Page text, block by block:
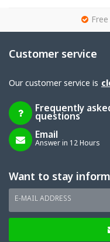
Customer service
Our customer service is
Frequently
questions
Email
Answer in 12 Hours
Want to stay
E-MAIL ADDRESS